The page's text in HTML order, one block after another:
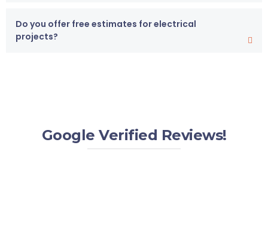
Do you offer free estimates for electrical
projects?
Google Verified Reviews!